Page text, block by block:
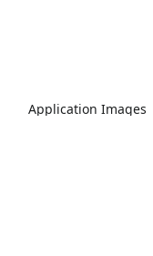
Application Images